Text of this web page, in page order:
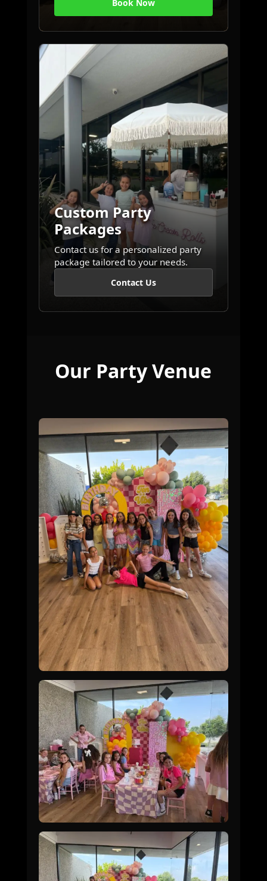
Book Now
Custom Party
Packages
Contact us for a personalized party
package tailored to your needs.
Contact Us
Our Party Venue